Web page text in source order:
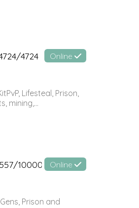
4724 Online
Lifesteal, Prison,
mining,...
10000 Online
Prison and